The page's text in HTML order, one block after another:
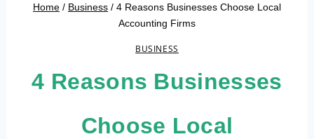
Home / Business / 4 Reasons Businesses Choose Local
Accounting Firms
BUSINESS
4 Reasons Businesses
Choose Local